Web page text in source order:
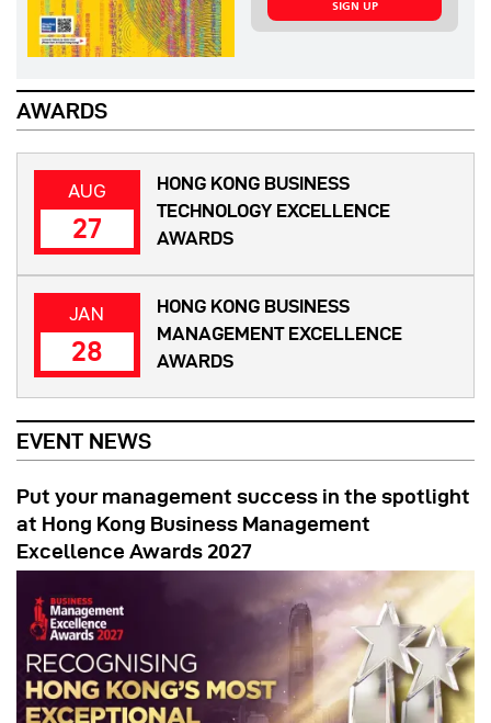
SIGN UP
AWARDS
AUG
27
HONG KONG BUSINESS
TECHNOLOGY EXCELLENCE
AWARDS
JAN
28
HONG KONG BUSINESS
MANAGEMENT EXCELLENCE
AWARDS
EVENT NEWS
Put your management success in the spotlight
at Hong Kong Business Management
Excellence Awards 2027